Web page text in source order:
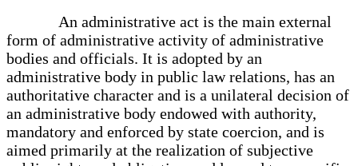
An administrative act is the main external
form of administrative activity of administrative
bodies and officials. It is adopted by an
administrative body in public law relations, has an
authoritative character and is a unilateral decision of
an administrative body endowed with authority,
mandatory and enforced by state coercion, and is
aimed primarily at the realization of subjective